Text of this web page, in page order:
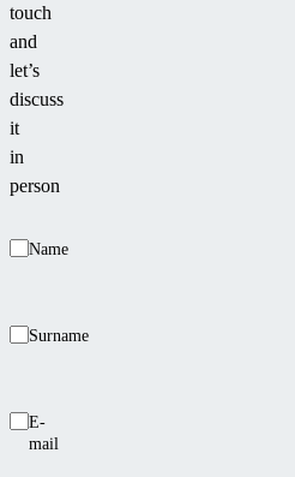
touch
and
let’s
discuss
it
in
person
Name
Surname
E-
mail